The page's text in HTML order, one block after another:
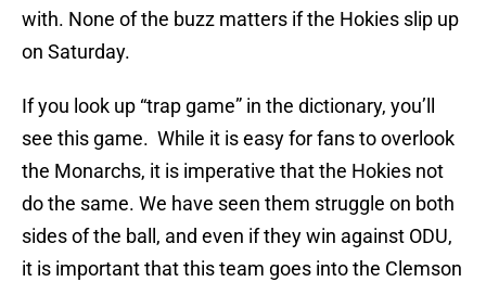
with. None of the buzz matters if the Hokies slip up
on Saturday.
If you look up “trap game” in the dictionary, you’ll
see this game. While it is easy for fans to overlook
the Monarchs, it is imperative that the Hokies not
do the same. We have seen them struggle on both
sides of the ball, and even if they win against ODU,
it is important that this team goes into the Clemson